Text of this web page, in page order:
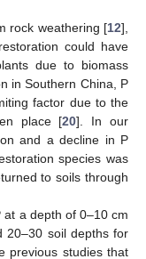
rock weathering [12],
could have
due to biomass
in Southern China, P
factor due to the
place [20]. In our
and a decline in P
species was
to soils through
at a depth of 0–10 cm
20–30 soil depths for
previous studies that